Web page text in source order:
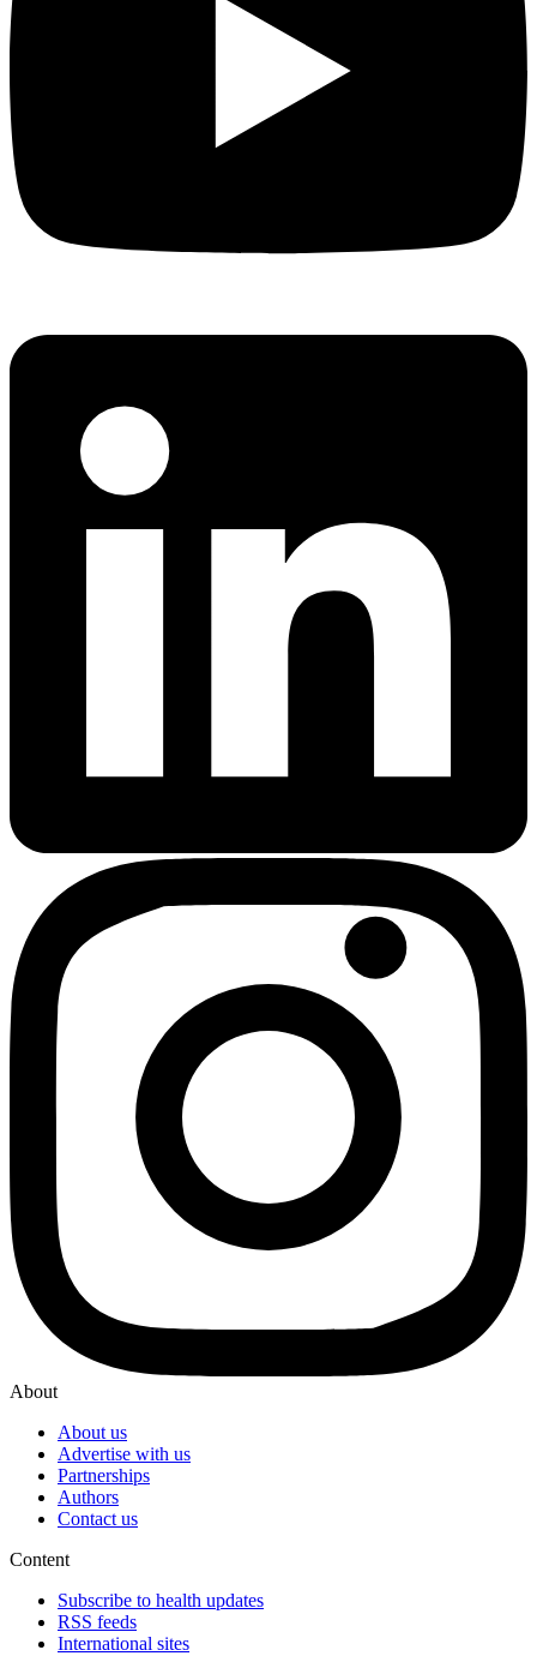
About
About us
Advertise with us
Partnerships
Authors
Contact us
Content
Subscribe to health updates
RSS feeds
International sites